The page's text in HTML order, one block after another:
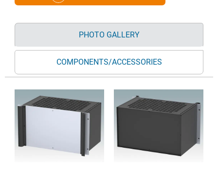
PHOTO GALLERY
COMPONENTS/ACCESSORIES